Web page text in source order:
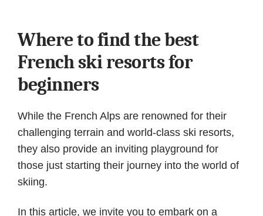
Where to find the best
French ski resorts for
beginners
While the French Alps are renowned for their
challenging terrain and world-class ski resorts,
they also provide an inviting playground for
those just starting their journey into the world of
skiing.
In this article, we invite you to embark on a